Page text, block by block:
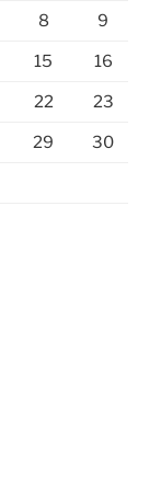
8 9
15 16
22 23
29 30